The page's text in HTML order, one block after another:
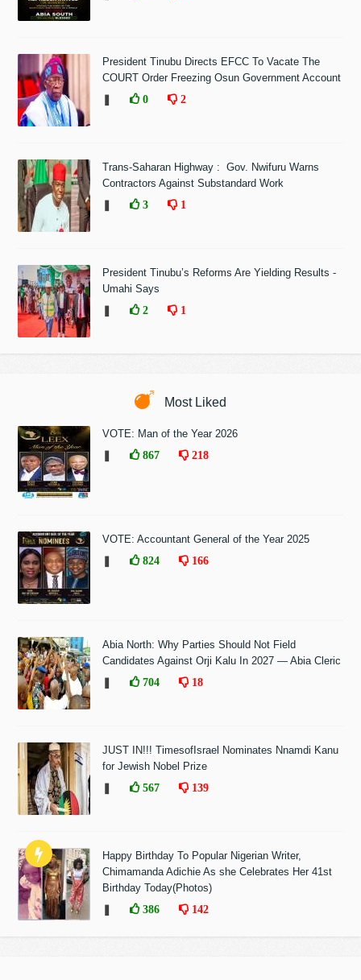
President Tinubu Directs EFCC To Vacate The
COURT Order Freezing Osun Government Account
0 2
Trans-Saharan Highway : Gov. Nwifuru Warns
Contractors Against Substandard Work
3 1
President Tinubu’s Reforms Are Yielding Results -
Umahi Says
2 1
Most Liked
VOTE: Man of the Year 2026
867 218
VOTE: Accountant General of the Year 2025
824 166
Abia North: Why Parties Should Not Field
Candidates Against Orji Kalu In 2027 — Abia Cleric
704 18
JUST IN!!! TimesofIsrael Nominates Nnamdi Kanu
for Jewish Nobel Prize
567 139
Happy Birthday To Popular Nigerian Writer,
Chimamanda Adichie As she Celebrates Her 41st
Birthday Today(Photos)
386 142